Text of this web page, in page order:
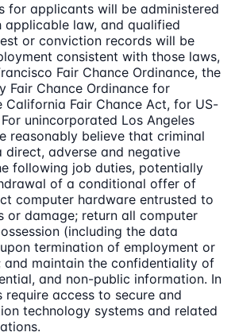
for applicants will be administered
applicable law, and qualified
or conviction records will be
consistent with those laws,
Fair Chance Ordinance, the
Fair Chance Ordinance for
California Fair Chance Act, for US-
unincorporated Los Angeles
reasonably believe that criminal
direct, adverse and negative
following job duties, potentially
of a conditional offer of
computer hardware entrusted to
or damage; return all computer
(including the data
termination of employment or
and maintain the confidentiality of
and non-public information. In
access to secure and
technology systems and related